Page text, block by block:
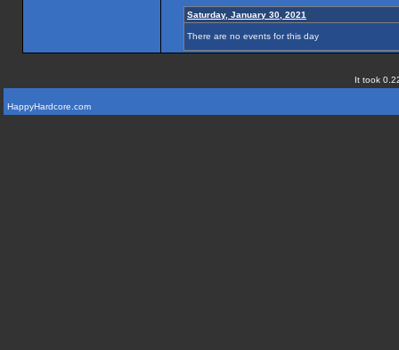
Saturday, January 30, 2021
There are no events for this day
It took
HappyHardcore.com